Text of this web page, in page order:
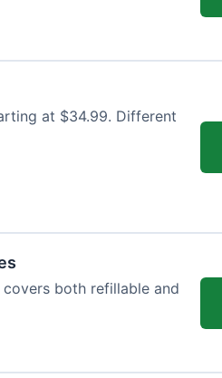
at $34.99. Different
both refillable and